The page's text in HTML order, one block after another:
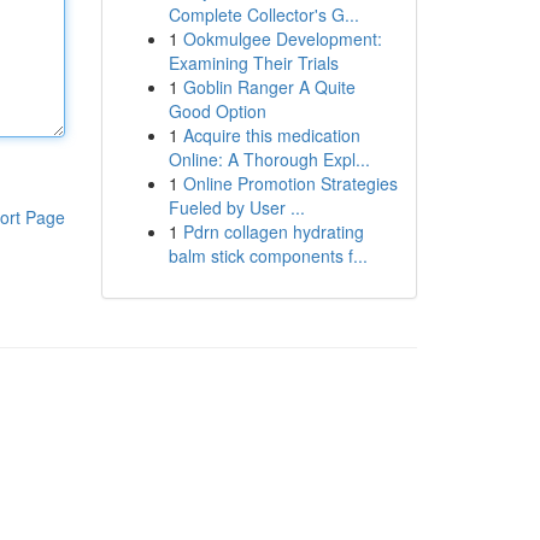
Page
Complete Collector's G...
1 Ookmulgee Development:
Examining Their Trials
1 Goblin Ranger A Quite
Good Option
1 Acquire this medication
Online: A Thorough Expl...
1 Online Promotion Strategies
Fueled by User ...
1 Pdrn collagen hydrating
balm stick components f...